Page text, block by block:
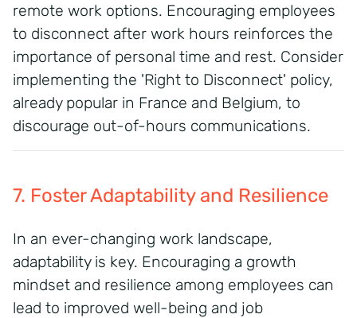
remote work options. Encouraging employees
to disconnect after work hours reinforces the
importance of personal time and rest. Consider
implementing the 'Right to Disconnect' policy,
already popular in France and Belgium, to
discourage out-of-hours communications.
7. Foster Adaptability and Resilience
In an ever-changing work landscape,
adaptability is key. Encouraging a growth
mindset and resilience among employees can
lead to improved well-being and job